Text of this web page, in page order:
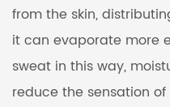
from the skin,
it can evaporate more
sweat in this way,
reduce the sensation